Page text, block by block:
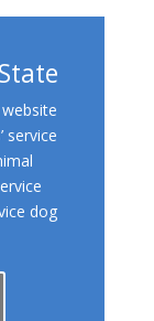
service
dog